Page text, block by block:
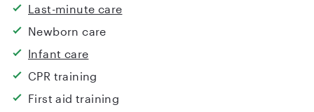
Last-minute care
Newborn care
Infant care
CPR training
First aid training